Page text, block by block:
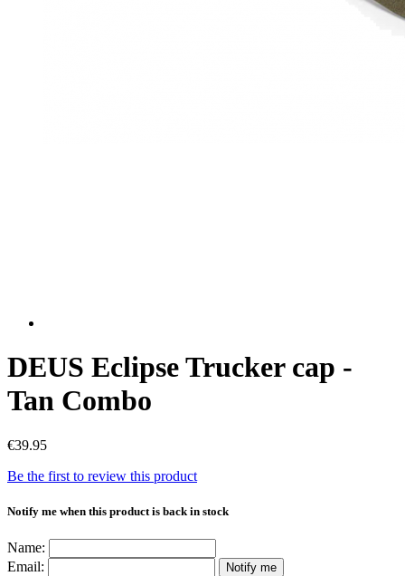
DEUS Eclipse Trucker cap -
Tan Combo
€39.95
Be the first to review this product
Notify me when this product is back in stock
Name:
Email:
Notify me